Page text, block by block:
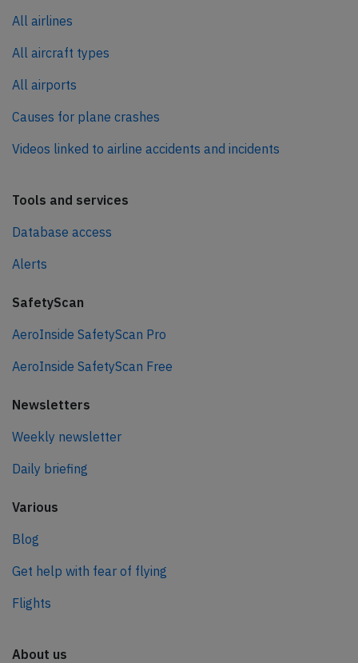
All airlines
All aircraft types
All airports
Causes for plane crashes
Videos linked to airline accidents and incidents
Tools and services
Database access
Alerts
SafetyScan
AeroInside SafetyScan Pro
AeroInside SafetyScan Free
Newsletters
Weekly newsletter
Daily briefing
Various
Blog
Get help with fear of flying
Flights
About us